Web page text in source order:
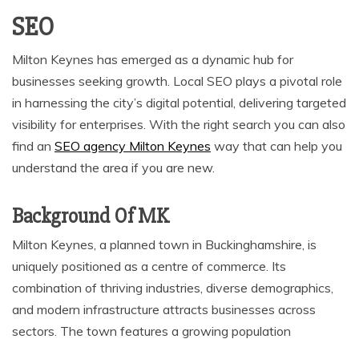
SEO
Milton Keynes has emerged as a dynamic hub for
businesses seeking growth. Local SEO plays a pivotal role
in harnessing the city’s digital potential, delivering targeted
visibility for enterprises. With the right search you can also
find an SEO agency Milton Keynes way that can help you
understand the area if you are new.
Background Of MK
Milton Keynes, a planned town in Buckinghamshire, is
uniquely positioned as a centre of commerce. Its
combination of thriving industries, diverse demographics,
and modern infrastructure attracts businesses across
sectors. The town features a growing population